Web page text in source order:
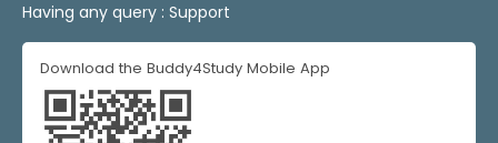
Having any query : Support
Download the Buddy4Study Mobile App